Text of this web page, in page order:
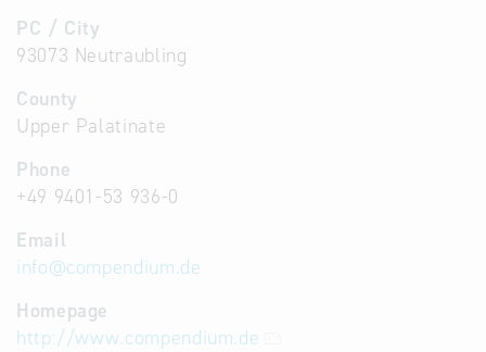
PC / City
93073 Neutraubling
County
Upper Palatinate
Phone
+49 9401-53 936-0
Email
info@compendium.de
Homepage
http://www.compendium.de